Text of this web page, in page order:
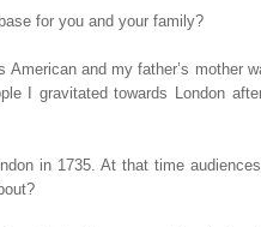
for you and your family?
and my father’s
I gravitated towards London
in 1735. At that time